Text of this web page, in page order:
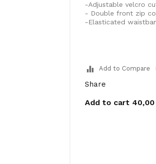
-Adjustable velcro
- Double front zip
-Elasticated
equalizer Add to Compare
Share
Add to cart